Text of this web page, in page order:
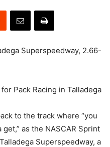
Superspeedway, 2.66-
for Pack Racing in Talladega
to the track where “you
as the NASCAR Sprint
Superspeedway, a